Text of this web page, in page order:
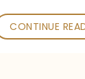
CONTINUE